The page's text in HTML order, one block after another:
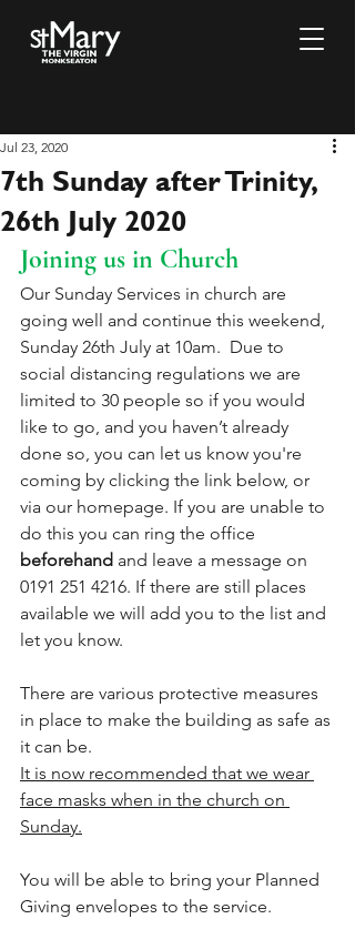
7th Sunday after Trinity,
26th July 2020
Jul 23, 2020
Joining us in Church
Our Sunday Services in church are
going well and continue this weekend,
Sunday 26th July at 10am.  Due to
social distancing regulations we are
limited to 30 people so if you would
like to go, and you haven’t already
done so, you can let us know you're
coming by clicking the link below, or
via our homepage. If you are unable to
do this you can ring the office
beforehand and leave a message on
0191 251 4216. If there are still places
available we will add you to the list and
let you know.
There are various protective measures
in place to make the building as safe as
it can be.
It is now recommended that we wear
face masks when in the church on
Sunday.
You will be able to bring your Planned
Giving envelopes to the service.